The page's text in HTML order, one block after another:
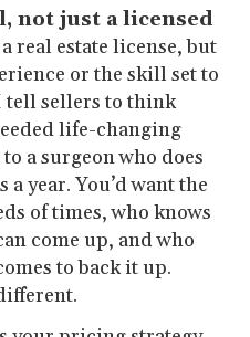
not just a licensed
real estate license, but
or the skill set to
tell sellers to think
life-changing
a surgeon who does
year. You’d want the
of times, who knows
come up, and who
to back it up.